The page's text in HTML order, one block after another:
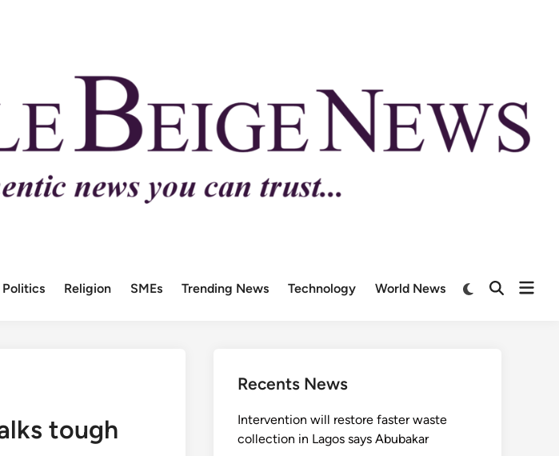
Politics Religion SMEs Trending News Technology World News
tough
Recents News
Intervention will restore faster waste
collection in Lagos says Abubakar